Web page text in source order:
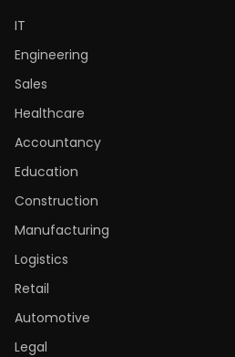
IT
Engineering
Sales
Healthcare
Accountancy
Education
Construction
Manufacturing
Logistics
Retail
Automotive
Legal